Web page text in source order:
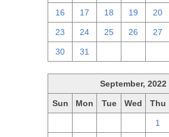
16 17 18 19 20
23 24 25 26 27
30 31
September, 2022
Sun Mon Tue Wed Thu
1